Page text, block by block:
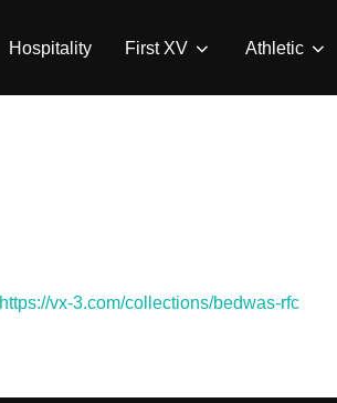
Hospitality First XV Athletic
https://vx-3.com/collections/bedwas-rfc